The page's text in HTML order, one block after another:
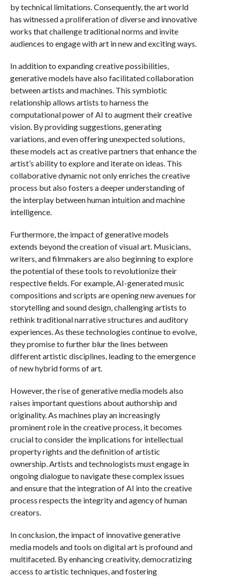
by technical limitations. Consequently, the art world
has witnessed a proliferation of diverse and innovative
works that challenge traditional norms and invite
audiences to engage with art in new and exciting ways.
In addition to expanding creative possibilities,
generative models have also facilitated collaboration
between artists and machines. This symbiotic
relationship allows artists to harness the
computational power of AI to augment their creative
vision. By providing suggestions, generating
variations, and even offering unexpected solutions,
these models act as creative partners that enhance the
artist’s ability to explore and iterate on ideas. This
collaborative dynamic not only enriches the creative
process but also fosters a deeper understanding of
the interplay between human intuition and machine
intelligence.
Furthermore, the impact of generative models
extends beyond the creation of visual art. Musicians,
writers, and filmmakers are also beginning to explore
the potential of these tools to revolutionize their
respective fields. For example, AI-generated music
compositions and scripts are opening new avenues for
storytelling and sound design, challenging artists to
rethink traditional narrative structures and auditory
experiences. As these technologies continue to evolve,
they promise to further blur the lines between
different artistic disciplines, leading to the emergence
of new hybrid forms of art.
However, the rise of generative media models also
raises important questions about authorship and
originality. As machines play an increasingly
prominent role in the creative process, it becomes
crucial to consider the implications for intellectual
property rights and the definition of artistic
ownership. Artists and technologists must engage in
ongoing dialogue to navigate these complex issues
and ensure that the integration of AI into the creative
process respects the integrity and agency of human
creators.
In conclusion, the impact of innovative generative
media models and tools on digital art is profound and
multifaceted. By enhancing creativity, democratizing
access to artistic techniques, and fostering